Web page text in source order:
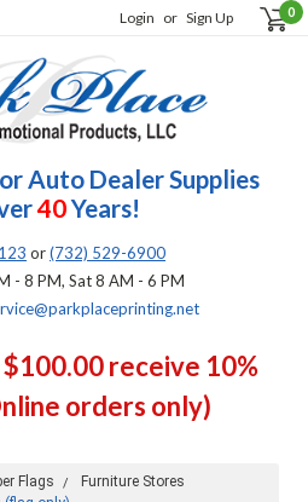
Login or Sign Up 0
Auto Dealer Supplies
40Years!
or(732) 529-6900
- 8 PM, Sat 8 AM - 6 PM
receive 10%
orders only)
Flags
Furniture Stores